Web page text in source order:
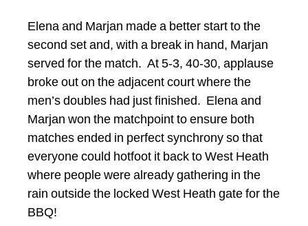
Elena and Marjan made a better start to the
second set and, with a break in hand, Marjan
served for the match. At 5-3, 40-30, applause
broke out on the adjacent court where the
men’s doubles had just finished. Elena and
Marjan won the matchpoint to ensure both
matches ended in perfect synchrony so that
everyone could hotfoot it back to West Heath
where people were already gathering in the
rain outside the locked West Heath gate for the
BBQ!